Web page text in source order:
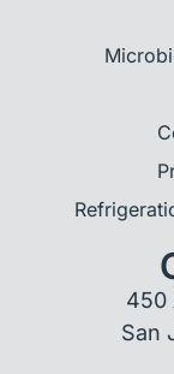
450
San